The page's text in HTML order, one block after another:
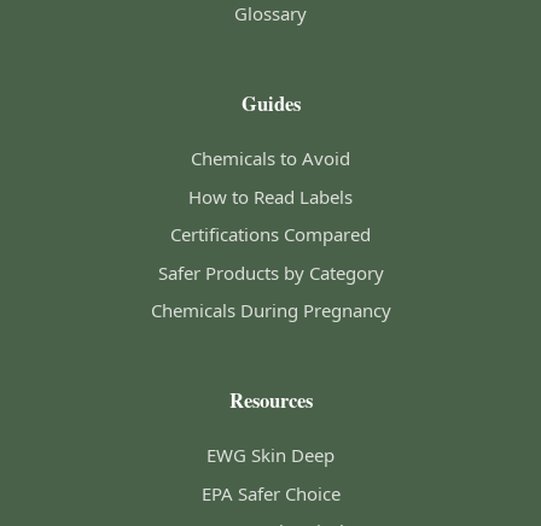
Glossary
Guides
Chemicals to Avoid
How to Read Labels
Certifications Compared
Safer Products by Category
Chemicals During Pregnancy
Resources
EWG Skin Deep
EPA Safer Choice